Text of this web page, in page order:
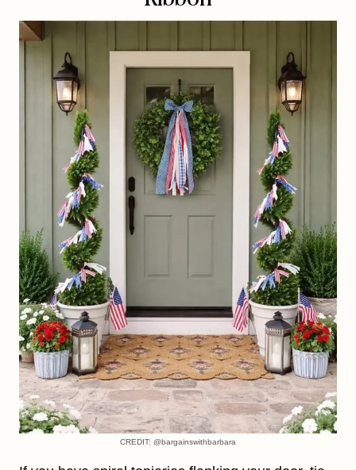
CREDIT: @bargainswithbarbara